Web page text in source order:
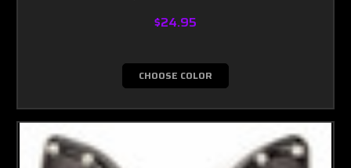
$24.95
CHOOSE COLOR